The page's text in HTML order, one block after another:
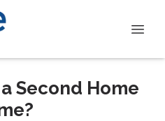
Second Home